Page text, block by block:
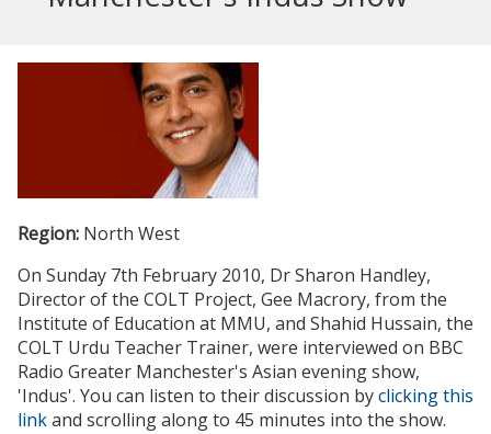
Region: North West
On Sunday 7th February 2010, Dr Sharon Handley,
Director of the COLT Project, Gee Macrory, from the
Institute of Education at MMU, and Shahid Hussain, the
COLT Urdu Teacher Trainer, were interviewed on BBC
Radio Greater Manchester's Asian evening show,
'Indus'. You can listen to their discussion byclicking this
linkand scrolling along to 45 minutes into the show.